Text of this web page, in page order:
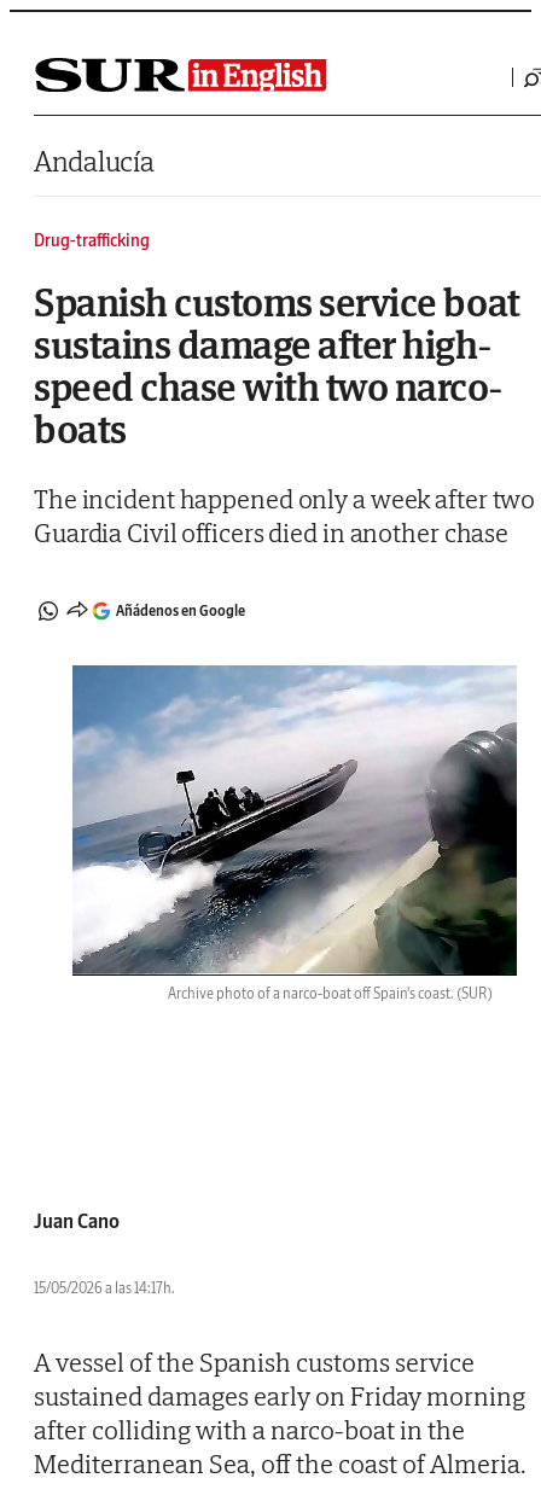
Saltar al contenido
Andalucía
Drug-trafficking
Spanish customs service boat
sustains damage after high-
speed chase with two narco-
boats
The incident happened only a week after two
Guardia Civil officers died in another chase
Añádenos en Google
Archive photo of a narco-boat off Spain's coast. (SUR)
Juan Cano
15/05/2026 a las 14:17h.
A vessel of the Spanish customs service
sustained damages early on Friday morning
after colliding with a narco-boat in the
Mediterranean Sea, off the coast of Almeria.